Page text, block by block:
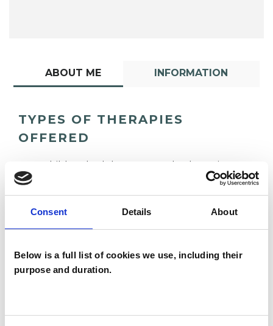
Consent Details About
Below is a full list of cookies we use, including their
purpose and duration.
ABOUT ME INFORMATION
TYPES OF THERAPIES
OFFERED
Leonora Sharp